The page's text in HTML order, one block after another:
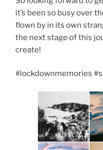
it’s been so busy over
flown by in its own
the next stage of this
create!
#lockdownmemories